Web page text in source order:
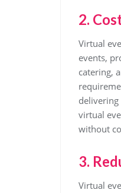
2.
Virtual
events,
catering,
delivering
virtual
without
3.
Virtual